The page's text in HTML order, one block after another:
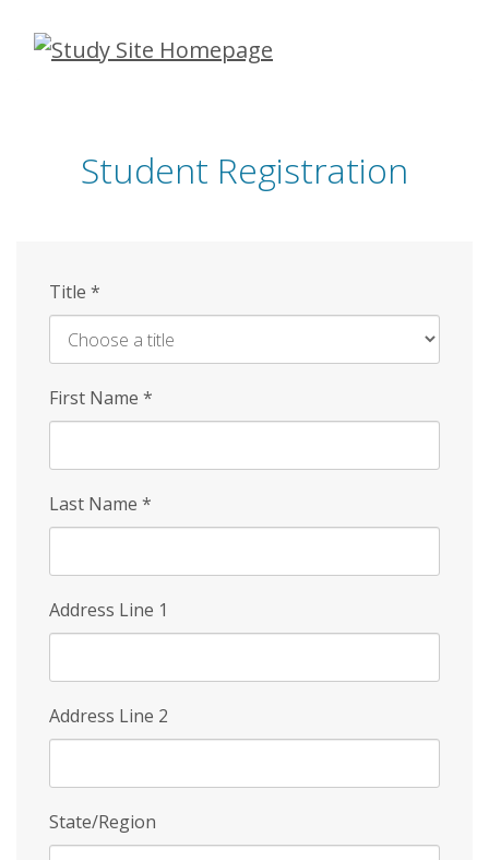
Skip
Student Registration
Title *
First Name *
Last Name *
Address Line 1
Address Line 2
State/Region